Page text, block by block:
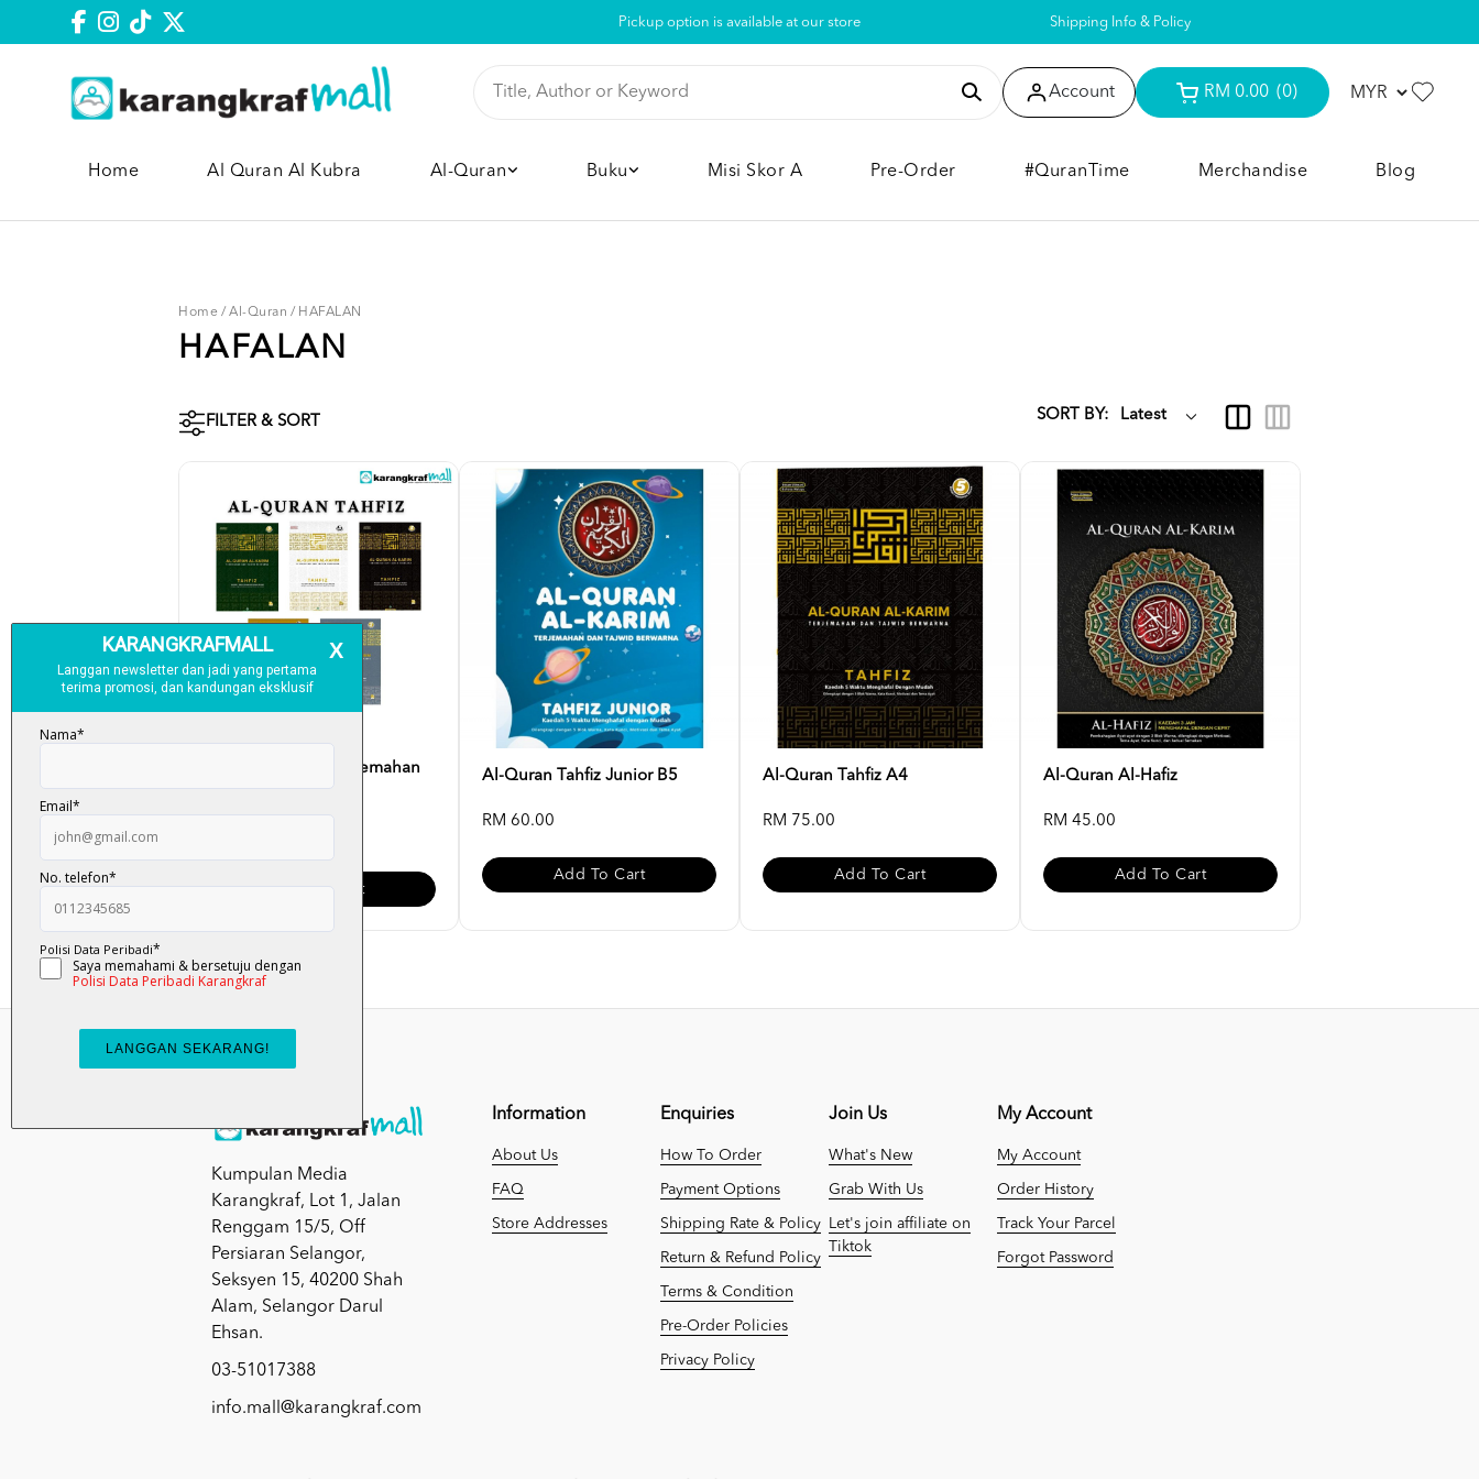
Pickup option is available at our store Shipping Info & Policy
Account RM 0.00 (0)
Home Al Quran Al Kubra Al-Quran Buku Misi Skor A Pre-Order #QuranTime Merchandise Blog
Home / Al-Quran / HAFALAN
HAFALAN
FILTER & SORT SORT BY:
Al-Quran Tahfiz (Terjemahan
Dan Tajwid) Saiz [...
Add To Cart
Al-Quran Tahfiz Junior B5
RM 60.00
Add To Cart
Al-Quran Tahfiz A4
RM 75.00
Add To Cart
Al-Quran Al-Hafiz
RM 45.00
Add To Cart
Kumpulan Media
Karangkraf, Lot 1, Jalan
Renggam 15/5, Off
Persiaran Selangor,
Seksyen 15, 40200 Shah
Alam, Selangor Darul
Ehsan.
03-51017388
info.mall@karangkraf.com
Information
About Us
FAQ
Store Addresses
Enquiries
How To Order
Payment Options
Shipping Rate & Policy
Return & Refund Policy
Terms & Condition
Pre-Order Policies
Privacy Policy
Join Us
What's New
Grab With Us
Let's join affiliate on
Tiktok
My Account
My Account
Order History
Track Your Parcel
Forgot Password